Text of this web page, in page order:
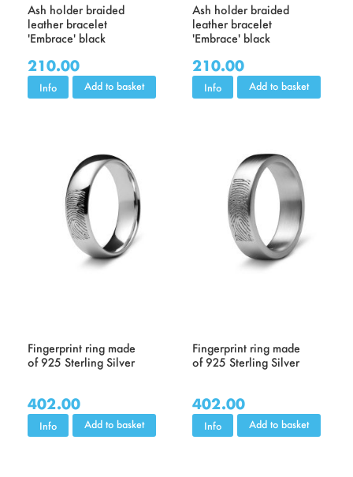
Ash holder braided
leather bracelet
'Embrace' black
210.00
Info Add to basket
Ash holder braided
leather bracelet
'Embrace' black
210.00
Info Add to basket
Fingerprint ring made
of 925 Sterling Silver
402.00
Info Add to basket
Fingerprint ring made
of 925 Sterling Silver
402.00
Info Add to basket